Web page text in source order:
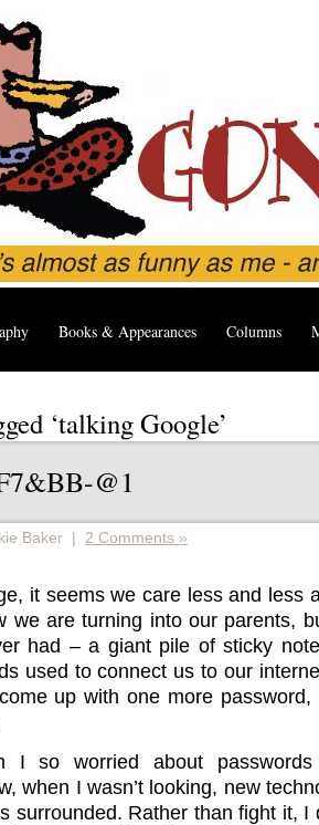
Books & Appearances Columns
‘talking Google’
@1
Baker | 2 Comments »
it seems we care less and less
we are turning into our parents,
had – a giant pile of sticky
used to connect us to our
up with one more password,
I so worried about
when I wasn’t looking, new
surrounded. Rather than fight it, I